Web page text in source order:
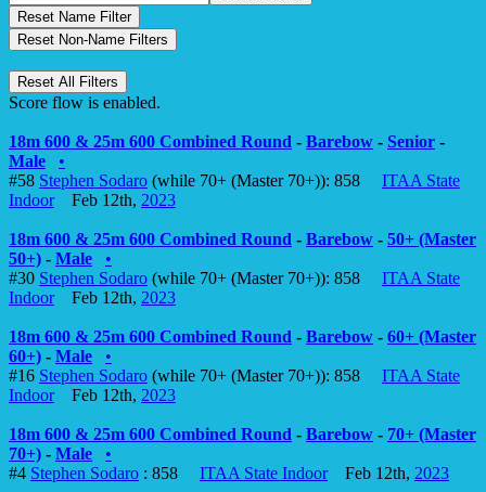
Score flow is enabled.
18m 600 & 25m 600 Combined Round - Barebow - Senior -
Male
•
#58 Stephen Sodaro (while 70+ (Master 70+)): 858 ITAA State
IndoorFeb 12th, 2023
18m 600 & 25m 600 Combined Round - Barebow - 50+ (Master
50+) - Male
•
#30 Stephen Sodaro (while 70+ (Master 70+)): 858 ITAA State
IndoorFeb 12th, 2023
18m 600 & 25m 600 Combined Round - Barebow - 60+ (Master
60+) - Male
•
#16 Stephen Sodaro (while 70+ (Master 70+)): 858 ITAA State
IndoorFeb 12th, 2023
18m 600 & 25m 600 Combined Round - Barebow - 70+ (Master
70+) - Male
•
#4 Stephen Sodaro : 858 ITAA State IndoorFeb 12th, 2023